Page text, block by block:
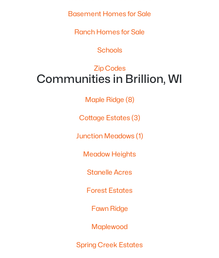
--
315 Glenview Ave, Brillion, WI 54110
Basement Homes for Sale
Ranch Homes for Sale
Schools
Zip Codes
Communities in Brillion, WI
Maple Ridge (8)
Cottage Estates(3)
Junction Meadows(1)
Meadow Heights
Stanelle Acres
Forest Estates
Fawn Ridge
Maplewood
Spring Creek Estates